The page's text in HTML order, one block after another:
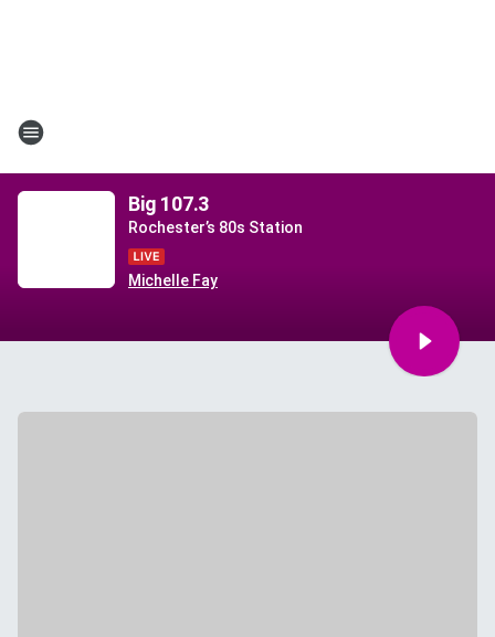
Big 107.3
Rochester’s 80s Station
Michelle Fay